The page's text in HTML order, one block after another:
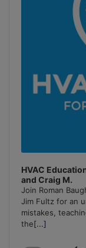
HVAC
and Craig M.
Join Roman
Jim Fultz for an
mistakes,
the[...]